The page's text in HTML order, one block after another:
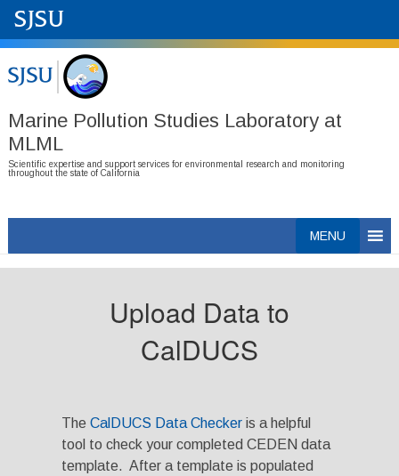
Marine Pollution Studies Laboratory at
MLML
Scientific expertise and support services for environmental research and monitoring
throughout the state of California
content
MENU
Upload Data to
CalDUCS
The CalDUCS Data Checkeris a helpful
tool to check your completed CEDEN data
template. After a template is populated